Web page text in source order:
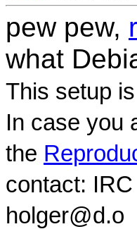
pew pew,
what
This setup
In case you
the
contact:
holger@d.o